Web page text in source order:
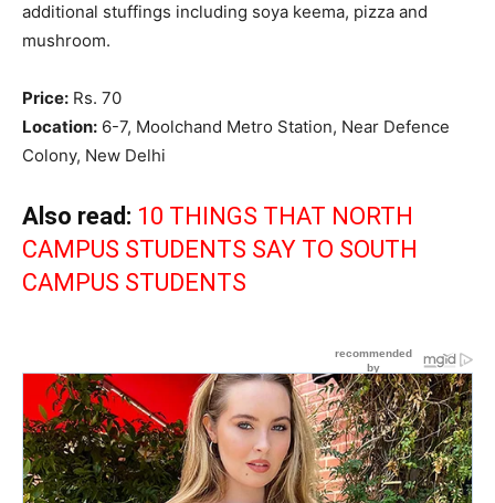
additional stuffings including soya keema, pizza and
mushroom.
Price: Rs. 70
Location: 6-7, Moolchand Metro Station, Near Defence
Colony, New Delhi
Also read: 10 THINGS THAT NORTH
CAMPUS STUDENTS SAY TO SOUTH
CAMPUS STUDENTS